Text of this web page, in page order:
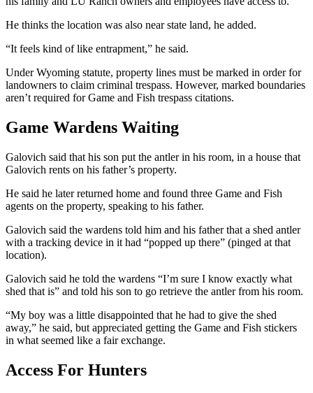
He thinks the location was also near state land, he added.
“It feels kind of like entrapment,” he said.
Under Wyoming statute, property lines must be marked in order for
landowners to claim criminal trespass. However, marked boundaries
aren’t required for Game and Fish trespass citations.
Game Wardens Waiting
Galovich said that his son put the antler in his room, in a house that
Galovich rents on his father’s property.
He said he later returned home and found three Game and Fish
agents on the property, speaking to his father.
Galovich said the wardens told him and his father that a shed antler
with a tracking device in it had “popped up there” (pinged at that
location).
Galovich said he told the wardens “I’m sure I know exactly what
shed that is” and told his son to go retrieve the antler from his room.
“My boy was a little disappointed that he had to give the shed
away,” he said, but appreciated getting the Game and Fish stickers
in what seemed like a fair exchange.
Access For Hunters